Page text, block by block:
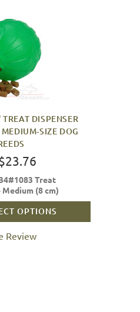
DISPENSER
SIZE DOG
Treat
(8 cm)
OPTIONS
Review